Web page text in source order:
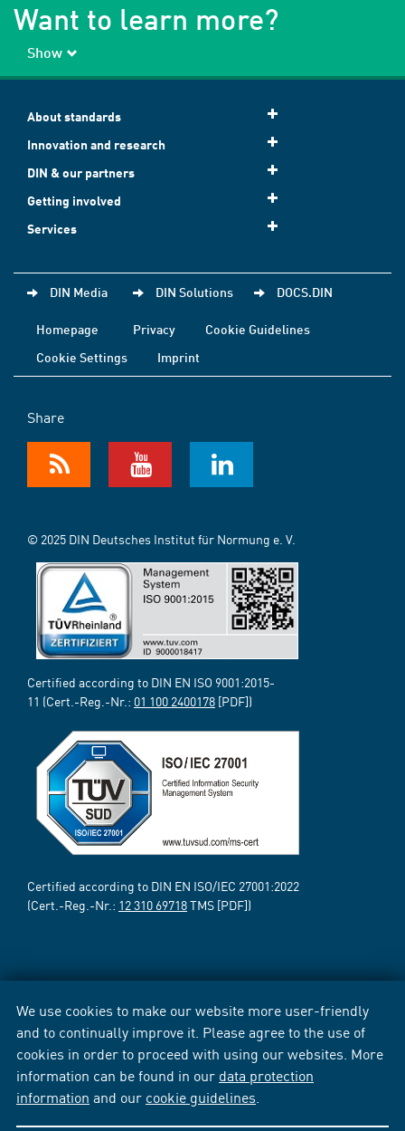
We use cookies to make our website more user-friendly
and to continually improve it. Please agree to the use of
cookies in order to proceed with using our websites. More
information can be found in our data protection
information and our cookie guidelines
Want to learn more?
Show
About standards
Innovation and research
DIN & our partners
Getting involved
Services
DIN Media DIN Solutions DOCS.DIN
Homepage Privacy
Cookie Guidelines
Cookie Settings
Imprint
Share
© 2025 DIN Deutsches Institut für Normung e. V.
Certified according to DIN EN ISO 9001:2015-
11 (Cert.-Reg.-Nr.: 01 100 2400178 [PDF])
Certified according to DIN EN ISO/IEC 27001:2022
(Cert.-Reg.-Nr.: 12 310 69718TMS [PDF])